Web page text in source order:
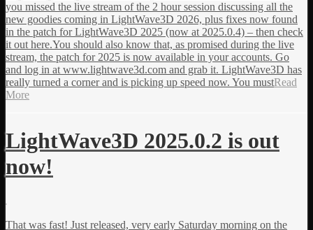
you missed the live stream of the 2 hour session discussing all the
new goodies coming in LightWave3D 2026, plus fixes now found
in the patch for LightWave3D 2025 (now at 2025.0.4) – then check
it out here.You should also know that, as promised during the live
stream, the patch for 2025 is now available in your accounts. Go
and log in at www.lightwave3d.com and grab it. LightWave3D has
really turned a corner and is picking up speed now. You mustRead
More
LightWave3D 2025.0.2 is out
now!
That was fast! Just released, very early Saturday morning on the